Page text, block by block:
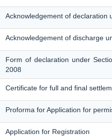
Acknowledgement of declaration
Acknowledgement of discharge
Form of declaration under
2008
Certificate for full and final
Proforma for Application for
Application for Registration